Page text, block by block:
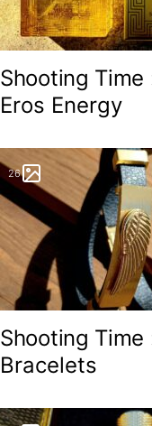
Shooting Time
Eros Energy
26
Shooting Time
Bracelets